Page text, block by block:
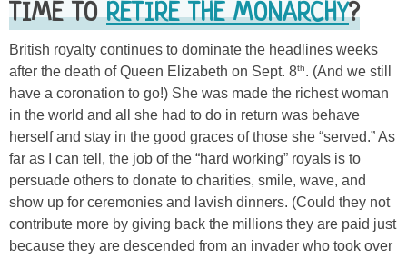
TIME TORETIRE THE MONARCHY?
British royalty continues to dominate the headlines weeks
after the death of Queen Elizabeth on Sept. 8th. (And we still
have a coronation to go!) She was made the richest woman
in the world and all she had to do in return was behave
herself and stay in the good graces of those she “served.” As
far as I can tell, the job of the “hard working” royals is to
persuade others to donate to charities, smile, wave, and
show up for ceremonies and lavish dinners. (Could they not
contribute more by giving back the millions they are paid just
because they are descended from an invader who took over